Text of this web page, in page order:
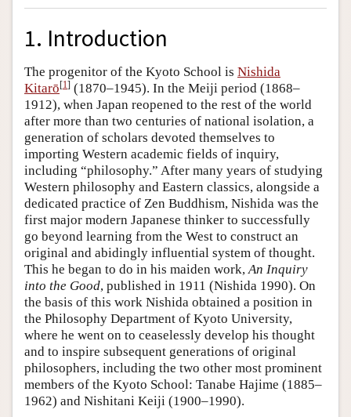
1. Introduction
The progenitor of the Kyoto School is Nishida
Kitarō[1] (1870–1945). In the Meiji period (1868–
1912), when Japan reopened to the rest of the world
after more than two centuries of national isolation, a
generation of scholars devoted themselves to
importing Western academic fields of inquiry,
including “philosophy.” After many years of studying
Western philosophy and Eastern classics, alongside a
dedicated practice of Zen Buddhism, Nishida was the
first major modern Japanese thinker to successfully
go beyond learning from the West to construct an
original and abidingly influential system of thought.
This he began to do in his maiden work,An Inquiry
into the Good, published in 1911 (Nishida 1990). On
the basis of this work Nishida obtained a position in
the Philosophy Department of Kyoto University,
where he went on to ceaselessly develop his thought
and to inspire subsequent generations of original
philosophers, including the two other most prominent
members of the Kyoto School: Tanabe Hajime (1885–
1962) and Nishitani Keiji (1900–1990).